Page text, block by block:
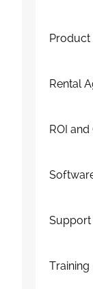
Product
Rental
ROI
Support
Training